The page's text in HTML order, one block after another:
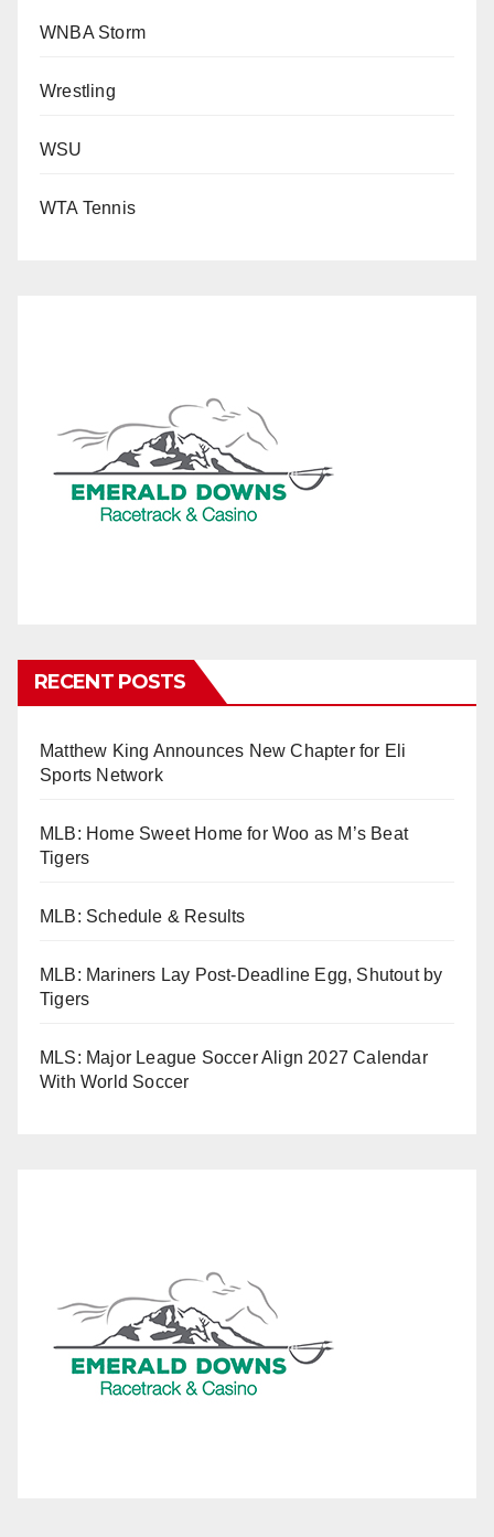
WNBA Storm
Wrestling
WSU
WTA Tennis
RECENT POSTS
Matthew King Announces New Chapter for Eli
Sports Network
MLB: Home Sweet Home for Woo as M’s Beat
Tigers
MLB: Schedule & Results
MLB: Mariners Lay Post-Deadline Egg, Shutout by
Tigers
MLS: Major League Soccer Align 2027 Calendar
With World Soccer